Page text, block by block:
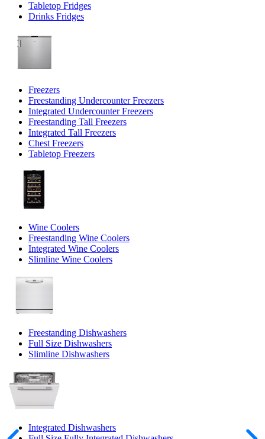
Tabletop Fridges
Drinks Fridges
Freezers
Freestanding Undercounter Freezers
Integrated Undercounter Freezers
Freestanding Tall Freezers
Integrated Tall Freezers
Chest Freezers
Tabletop Freezers
Wine Coolers
Freestanding Wine Coolers
Integrated Wine Coolers
Slimline Wine Coolers
Freestanding Dishwashers
Full Size Dishwashers
Slimline Dishwashers
Integrated Dishwashers